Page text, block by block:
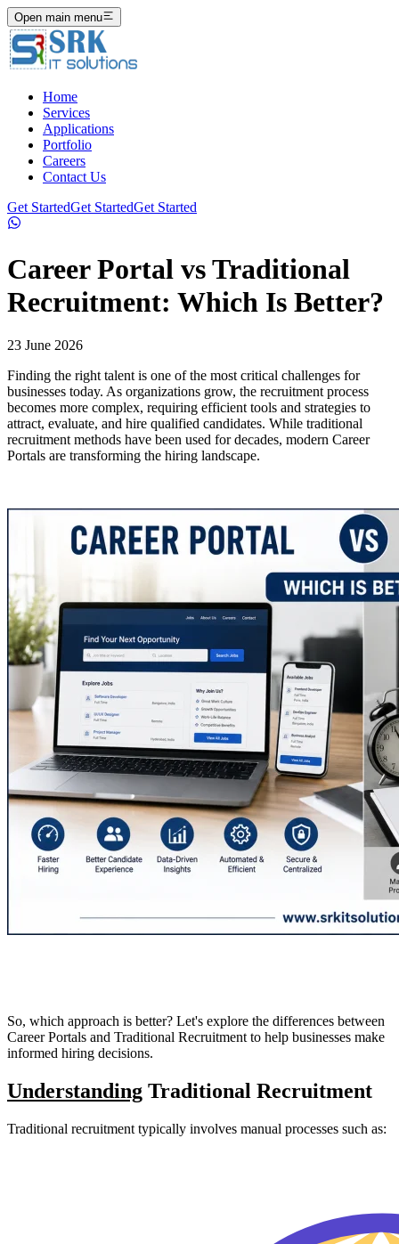
Open main menu
Home
Services
Applications
Portfolio
Careers
Contact Us
Get StartedGet StartedGet Started
Career Portal vs Traditional
Recruitment: Which Is Better?
23 June 2026
Finding the right talent is one of the most critical challenges for
businesses today. As organizations grow, the recruitment process
becomes more complex, requiring efficient tools and strategies to
attract, evaluate, and hire qualified candidates. While traditional
recruitment methods have been used for decades, modern Career
Portals are transforming the hiring landscape.
So, which approach is better? Let's explore the differences between
Career Portals and Traditional Recruitment to help businesses make
informed hiring decisions.
Understanding Traditional Recruitment
Traditional recruitment typically involves manual processes such as: